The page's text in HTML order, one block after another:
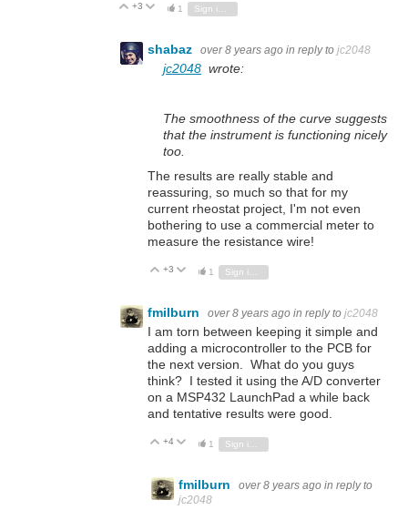
Vote Up
+3 Vote Down
1 Sign in to reply
shabaz over 8 years ago in reply to jc2048
jc2048 wrote:
The smoothness of the curve suggests
that the instrument is functioning nicely
too.
The results are really stable and
reassuring, so much so that for my
current rheostat project, I'm not even
bothering to use a commercial meter to
measure the resistance wire!
Vote Up
+3 Vote Down
1
fmilburn over 8 years ago in reply to jc2048
I am torn between keeping it simple and
adding a microcontroller to the PCB for
the next version. What do you guys
think? I tested it using the A/D converter
on a MSP432 LaunchPad a while back
and tentative results were good.
Vote Up
+4 Vote Down
1
fmilburn over 8 years ago in reply to
jc2048